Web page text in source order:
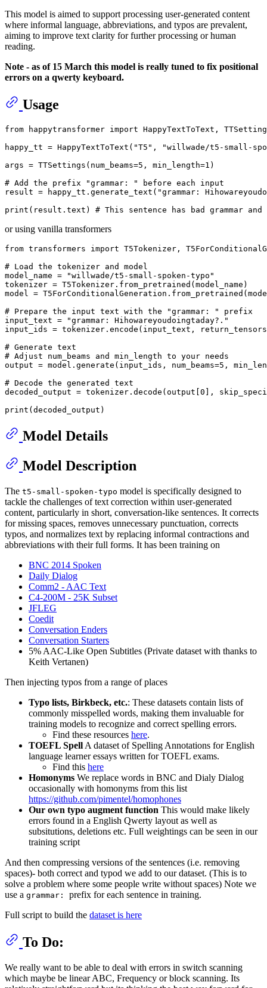
This model is aimed to support processing user-generated content
where informal language, abbreviations, and typos are prevalent,
aiming to improve text clarity for further processing or human
reading.
Note - as of 15 March this model is really tuned to fix positional
errors on a qwerty keyboard.
Usage
from happytransformer import HappyTextToText,
happy_tt = HappyTextToText( "T5" ,
"willwade/t5-small-
args = TTSettings(num_beams=5 , min_length=1 )
# Add the prefix "grammar: " before each input
result = happy_tt.generate_text( "grammar:
print (result.text) # This sentence has bad grammar
or using vanilla transformers
from transformers import T5Tokenizer,
# Load the tokenizer and model
model_name =
"willwade/t5-small-spoken-typo"
tokenizer = T5Tokenizer.from_pretrained(model_name)
model =
# Prepare the input text with the "grammar: " prefix
input_text =
"grammar: Hihowareyoudoingtaday?."
input_ids = tokenizer.encode(input_text,
# Generate text
# Adjust num_beams and min_length to your needs
output = model.generate(input_ids, num_beams=5 ,
# Decode the generated text
decoded_output = tokenizer.decode(output[ 0 ],
print
Model Details
Model Description
The t5-small-spoken-typo model is specifically designed to
tackle the challenges of text correction within user-generated
content, particularly in short, conversation-like sentences. It corrects
for missing spaces, removes unnecessary punctuation, corrects
typos, and normalizes text by replacing informal contractions and
abbreviations with their full forms. It has been training on
BNC 2014 Spoken
Daily Dialog
Comm2 - AAC Text
C4-200M - 25K Subset
JFLEG
Coedit
Conversation Enders
Conversation Starters
5% AAC-Like Open Subtitles (Private dataset with thanks to
Keith Vertanen)
Then injecting typos from a range of places
Typo lists, Birkbeck, etc.: These datasets contain lists of
commonly misspelled words, making them invaluable for
training models to recognize and correct spelling errors.
Find these resources here.
TOEFL Spell A dataset of Spelling Annotations for English
language learner essays written for TOEFL exams.
Find this here
Homonyms We replace words in BNC and Dialy Dialog
occasionally with homonyms from this list
https://github.com/pimentel/homophones
Our own typo augment function This would make likely
errors found in a English Qwerty layout as well as
subsitutions, deletions etc. Full weightings can be seen in our
training script
And then compressing versions of the sentences (i.e. removing
spaces)- both correct and typod we add to our dataset. (This is to
solve a problem where some people write without spaces) Note we
use a grammar: prefix for each sentence in training.
Full script to build the dataset is here
To Do:
We really want to be able to deal with errors in switch scanning
which maybe be linear ABC, Frequency or block scanning. Its